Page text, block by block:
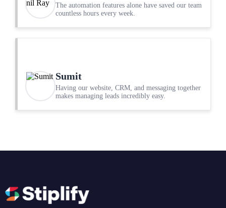
The automation features alone have saved our team
countless hours every week.
Sumit
Having our website, CRM, and messaging together
makes managing leads incredibly easy.